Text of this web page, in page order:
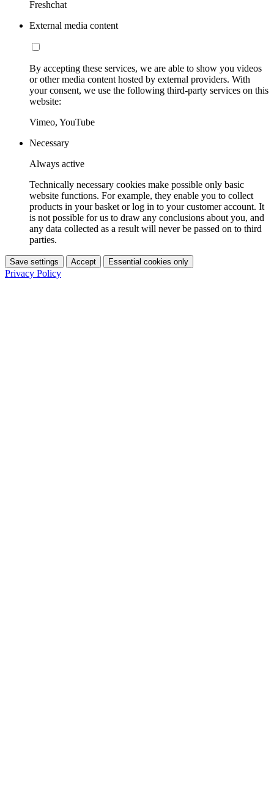
Freshchat
External media content
By accepting these services, we are able to show you videos
or other media content hosted by external providers. With
your consent, we use the following third-party services on this
website:
Vimeo, YouTube
Necessary
Always active
Technically necessary cookies make possible only basic
website functions. For example, they enable you to collect
products in your basket or log in to your customer account. It
is not possible for us to draw any conclusions about you, and
any data collected as a result will never be passed on to third
parties.
Save settings Accept Essential cookies only
Privacy Policy